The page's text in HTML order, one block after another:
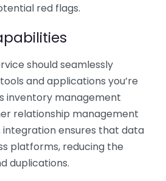
red flags.
should seamlessly
and applications you’re
inventory management
relationship management
integration ensures that data
platforms, reducing the
duplications.